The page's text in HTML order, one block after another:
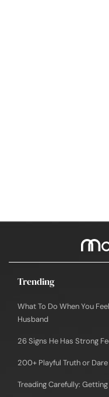
Trending
What To Do When You
Husband
26 Signs He Has Strong
200+ Playful Truth or
Treading Carefully: